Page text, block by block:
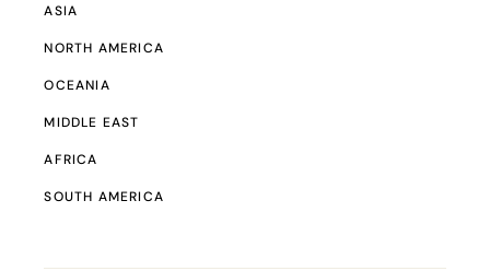
ASIA
NORTH AMERICA
OCEANIA
MIDDLE EAST
AFRICA
SOUTH AMERICA